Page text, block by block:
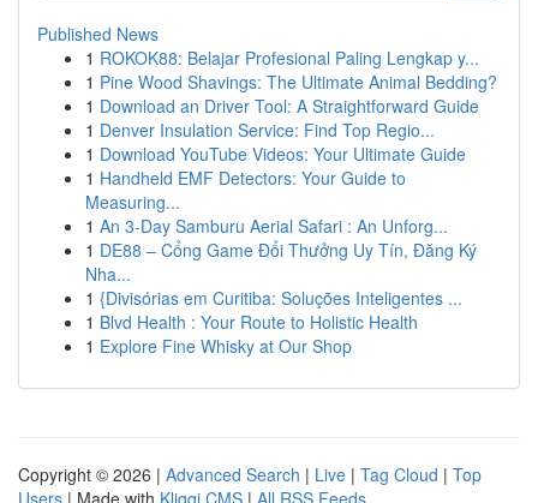
Published News
1 ROKOK88: Belajar Profesional Paling Lengkap y...
1 Pine Wood Shavings: The Ultimate Animal Bedding?
1 Download an Driver Tool: A Straightforward Guide
1 Denver Insulation Service: Find Top Regio...
1 Download YouTube Videos: Your Ultimate Guide
1 Handheld EMF Detectors: Your Guide to
Measuring...
1 An 3-Day Samburu Aerial Safari : An Unforg...
1 DE88 – Cổng Game Đổi Thưởng Uy Tín, Đăng Ký
Nha...
1 {Divisórias em Curitiba: Soluções Inteligentes ...
1 Blvd Health : Your Route to Holistic Health
1 Explore Fine Whisky at Our Shop
Copyright © 2026 | Advanced Search | Live | Tag Cloud | Top
Users | Made with Kliqqi CMS | All RSS Feeds